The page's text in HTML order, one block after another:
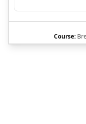
Course: